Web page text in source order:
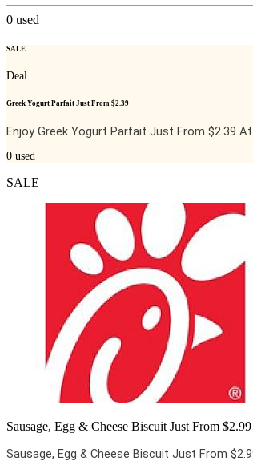
0 used
SALE
Deal
Greek Yogurt Parfait Just From $2.39
Enjoy Greek Yogurt Parfait Just From $2.39
0 used
SALE
Sausage, Egg & Cheese Biscuit Just From $2.99
Sausage, Egg & Cheese Biscuit Just From